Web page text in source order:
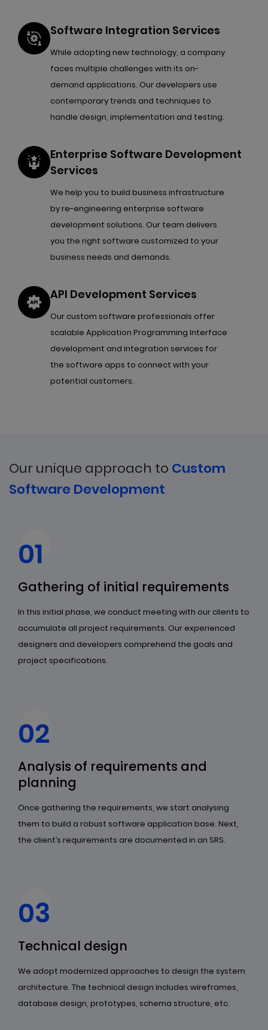
Software Integration Services
While adopting new technology, a company
faces multiple challenges with its on-
demand applications. Our developers use
contemporary trends and techniques to
handle design, implementation and testing.
Enterprise Software Development
Services
We help you to build business infrastructure
by re-engineering enterprise software
development solutions. Our team delivers
you the right software customized to your
business needs and demands.
API Development Services
Our custom software professionals offer
scalable Application Programming Interface
development and integration services for
the software apps to connect with your
potential customers.
Our unique approach to Custom
Software Development
01
Gathering of initial requirements
In this initial phase, we conduct meeting with our clients to
accumulate all project requirements. Our experienced
designers and developers comprehend the goals and
project specifications.
02
Analysis of requirements and
planning
Once gathering the requirements, we start analysing
them to build a robust software application base. Next,
the client’s requirements are documented in an SRS.
03
Technical design
We adopt modernized approaches to design the system
architecture. The technical design includes wireframes,
database design, prototypes, schema structure, etc.